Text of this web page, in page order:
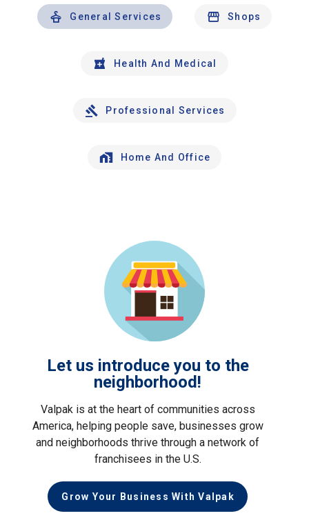
General Services Shops
Health And Medical
Professional Services
Home And Office
Let us introduce you to the
neighborhood!
Valpak is at the heart of communities across
America, helping people save, businesses grow
and neighborhoods thrive through a network of
franchisees in the U.S.
Grow Your Business With Valpak